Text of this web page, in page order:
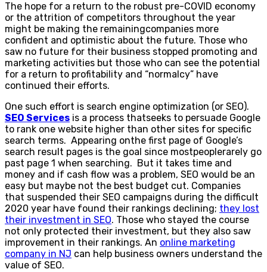
The hope for a return to the robust pre-COVID economy
or the attrition of competitors throughout the year
might be making the remainingcompanies more
confident and optimistic about the future. Those who
saw no future for their business stopped promoting and
marketing activities but those who can see the potential
for a return to profitability and “normalcy” have
continued their efforts.
One such effort is search engine optimization (or SEO).
SEO Services is a process thatseeks to persuade Google
to rank one website higher than other sites for specific
search terms. Appearing onthe first page of Google’s
search result pages is the goal since mostpeoplerarely go
past page 1 when searching. But it takes time and
money and if cash flow was a problem, SEO would be an
easy but maybe not the best budget cut. Companies
that suspended their SEO campaigns during the difficult
2020 year have found their rankings declining; they lost
their investment in SEO. Those who stayed the course
not only protected their investment, but they also saw
improvement in their rankings. An online marketing
company in NJ can help business owners understand the
value of SEO.